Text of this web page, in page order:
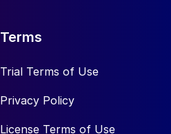
Terms
Trial Terms of Use
Privacy Policy
License Terms of Use